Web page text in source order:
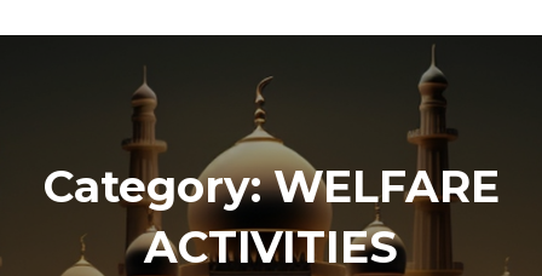
Category:WELFARE
ACTIVITIES